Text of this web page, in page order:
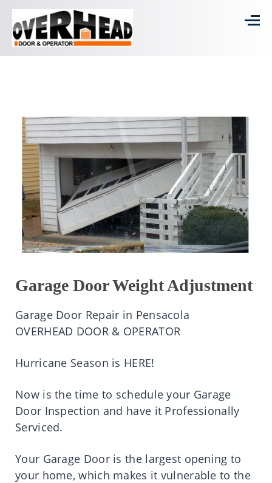
Garage Door Weight Adjustment
Garage Door Repair in Pensacola
OVERHEAD DOOR & OPERATOR
Hurricane Season is HERE!
Now is the time to schedule your Garage
Door Inspection and have it Professionally
Serviced.
Your Garage Door is the largest opening to
your home, which makes it vulnerable to the